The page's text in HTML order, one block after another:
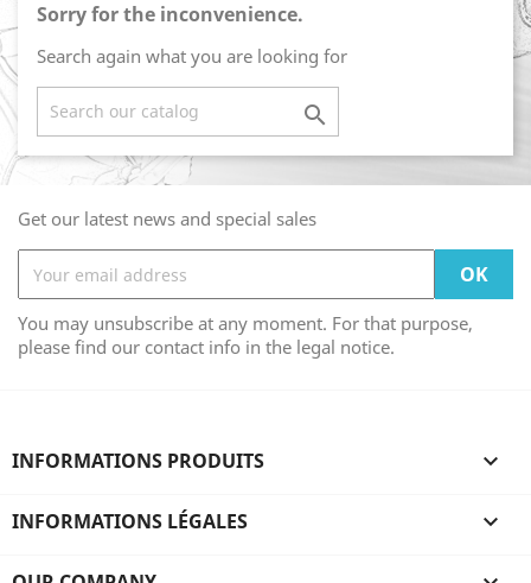
Sorry for the inconvenience.
Search again what you are looking for

Get our latest news and special sales
You may unsubscribe at any moment. For that purpose,
please find our contact info in the legal notice.
INFORMATIONS PRODUITS 
INFORMATIONS LÉGALES 